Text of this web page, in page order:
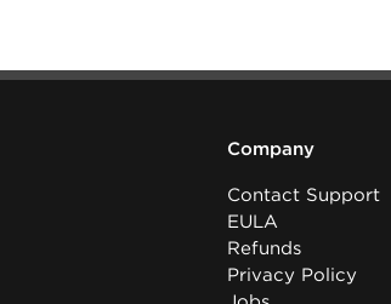
Company
Contact Support
EULA
Refunds
Privacy Policy